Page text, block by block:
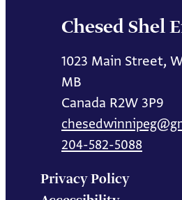
Chesed Shel
1023 Main Street,
MB
Canada R2W 3P9
204-582-5088
Privacy Policy